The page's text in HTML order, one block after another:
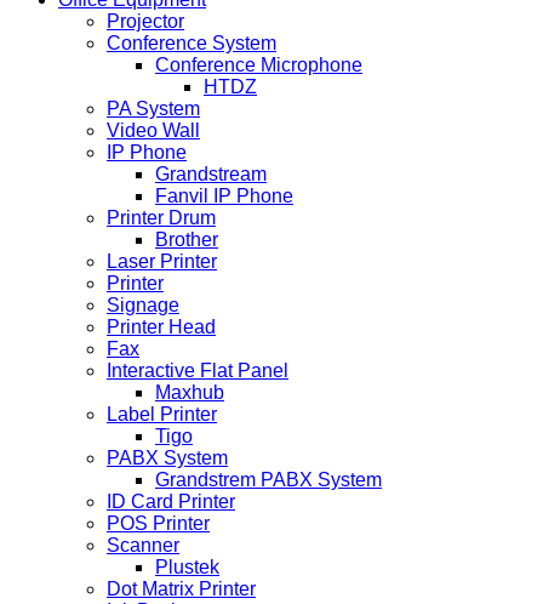
Projector
Conference System
Conference Microphone
HTDZ
PA System
Video Wall
IP Phone
Grandstream
Fanvil IP Phone
Printer Drum
Brother
Laser Printer
Printer
Signage
Printer Head
Fax
Interactive Flat Panel
Maxhub
Label Printer
Tigo
PABX System
Grandstrem PABX System
ID Card Printer
POS Printer
Scanner
Plustek
Dot Matrix Printer